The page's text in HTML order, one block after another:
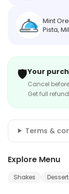
Mint
Pista,
🛡️Your
Cancel
Get full
Terms &
Explore Menu
Shakes